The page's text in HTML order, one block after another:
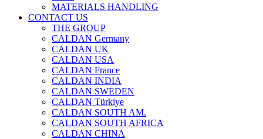
MATERIALS HANDLING
CONTACT US
THE GROUP
CALDAN Germany
CALDAN UK
CALDAN USA
CALDAN France
CALDAN INDIA
CALDAN SWEDEN
CALDAN Türkiye
CALDAN SOUTH AM.
CALDAN SOUTH AFRICA
CALDAN CHINA